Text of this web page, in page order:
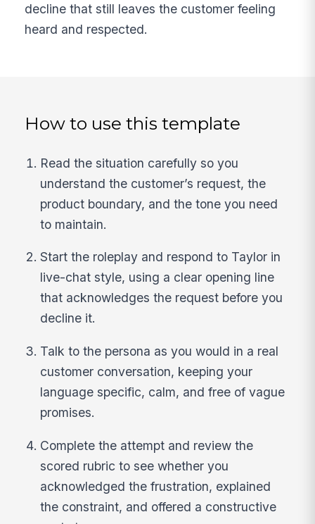
decline that still leaves the customer feeling
heard and respected.
How to use this template
Read the situation carefully so you
understand the customer’s request, the
product boundary, and the tone you need
to maintain.
Start the roleplay and respond to Taylor in
live-chat style, using a clear opening line
that acknowledges the request before you
decline it.
Talk to the persona as you would in a real
customer conversation, keeping your
language specific, calm, and free of vague
promises.
Complete the attempt and review the
scored rubric to see whether you
acknowledged the frustration, explained
the constraint, and offered a constructive